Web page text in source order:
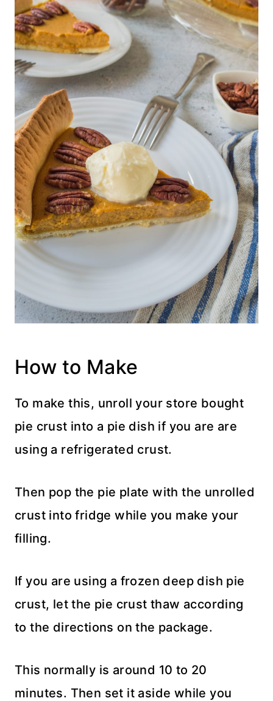
How to Make
To make this, unroll your store bought
pie crust into a pie dish if you are are
using a refrigerated crust.
Then pop the pie plate with the unrolled
crust into fridge while you make your
filling.
If you are using a frozen deep dish pie
crust, let the pie crust thaw according
to the directions on the package.
This normally is around 10 to 20
minutes. Then set it aside while you